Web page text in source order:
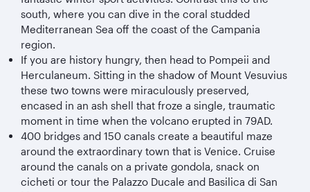
south, where you can dive in the coral studded
Mediterranean Sea off the coast of the Campania
region.
If you are history hungry, then head to Pompeii and
Herculaneum. Sitting in the shadow of Mount Vesuvius
these two towns were miraculously preserved,
encased in an ash shell that froze a single, traumatic
moment in time when the volcano erupted in 79AD.
400 bridges and 150 canals create a beautiful maze
around the extraordinary town that is Venice. Cruise
around the canals on a private gondola, snack on
cicheti or tour the Palazzo Ducale and Basilica di San